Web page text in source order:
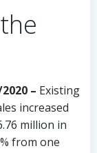
– Existing
increased
million in
from one